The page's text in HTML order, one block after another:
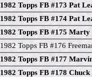
1982 Topps FB #173 Pat
1982 Topps FB #174 Pat
1982 Topps FB #175 Marty
1982 Topps FB #176
1982 Topps FB #177
1982 Topps FB #178 Chuck